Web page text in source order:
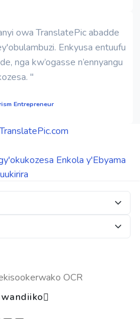
owa TranslatePic abadde
Enkyusa entuufu
nga kw’ogasse n’ennyangu
"
Entrepreneur
Enkola y'Ebyama
OCR